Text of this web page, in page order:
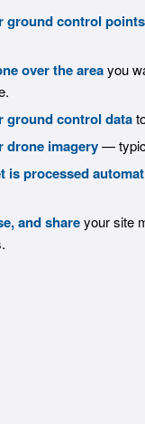
ground control points
over the areayou
ground control data
drone imagery—
is processed
and shareyour site